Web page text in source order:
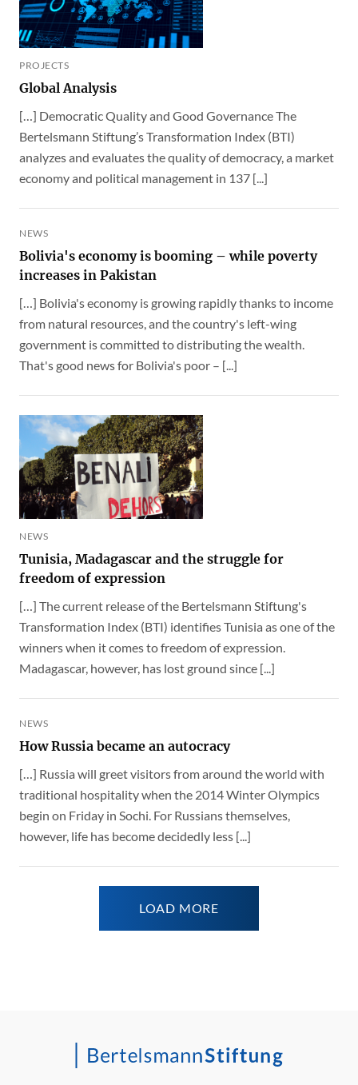
PROJECTS
Global Analysis
[…] Democratic Quality and Good Governance The
Bertelsmann Stiftung’s Transformation Index (BTI)
analyzes and evaluates the quality of democracy, a market
economy and political management in 137 [...]
NEWS
Bolivia's economy is booming – while poverty
increases in Pakistan
[…] Bolivia's economy is growing rapidly thanks to income
from natural resources, and the country's left-wing
government is committed to distributing the wealth.
That's good news for Bolivia's poor – [...]
NEWS
Tunisia, Madagascar and the struggle for
freedom of expression
[…] The current release of the Bertelsmann Stiftung's
Transformation Index (BTI) identifies Tunisia as one of the
winners when it comes to freedom of expression.
Madagascar, however, has lost ground since [...]
NEWS
How Russia became an autocracy
[…] Russia will greet visitors from around the world with
traditional hospitality when the 2014 Winter Olympics
begin on Friday in Sochi. For Russians themselves,
however, life has become decidedly less [...]
LOAD MORE